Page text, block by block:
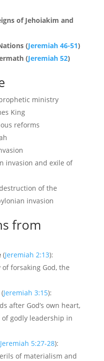
of Jehoiakim and
(Jeremiah 46-51)
(Jeremiah 52)
ministry
King
reforms
invasion and exile of
of the
invasion
from
(Jeremiah 2:13):
forsaking God, the
Jeremiah 3:15):
after God’s own heart,
godly leadership in
Jeremiah 5:27-28):
of materialism and